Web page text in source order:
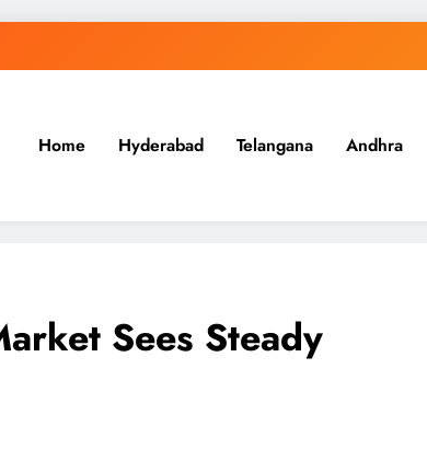
Home Hyderabad Telangana Andhra
Sees Steady